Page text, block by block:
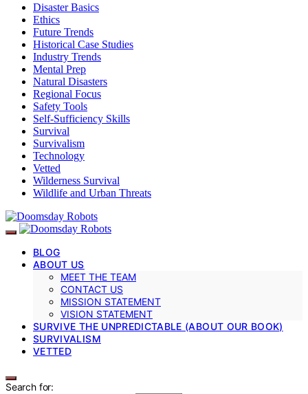
Disaster Basics
Ethics
Future Trends
Historical Case Studies
Industry Trends
Mental Prep
Natural Disasters
Regional Focus
Safety Tools
Self-Sufficiency Skills
Survival
Survivalism
Technology
Vetted
Wilderness Survival
Wildlife and Urban Threats
BLOG
ABOUT US
MEET THE TEAM
CONTACT US
MISSION STATEMENT
VISION STATEMENT
SURVIVE THE UNPREDICTABLE (ABOUT OUR BOOK)
SURVIVALISM
VETTED
Search for: